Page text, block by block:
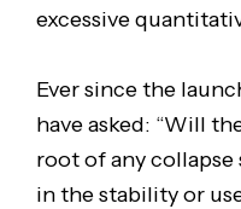
excessive
Ever since the
have asked: “Will
root of any
in the stability or